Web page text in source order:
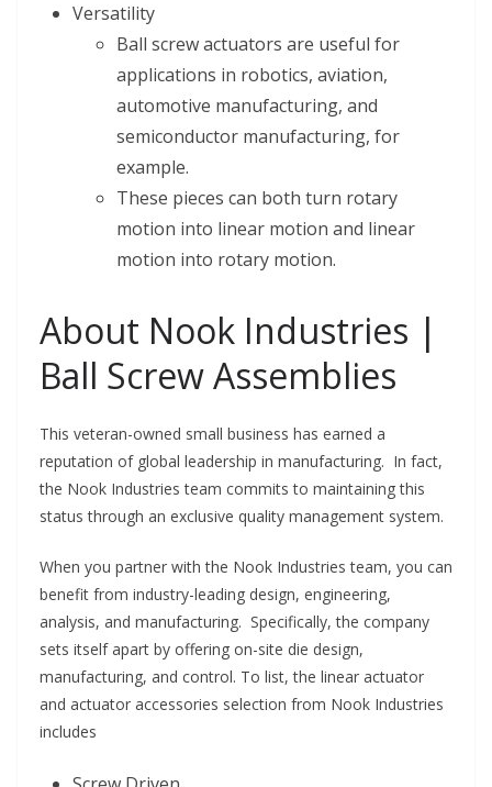
Versatility
Ball screw actuators are useful for
applications in robotics, aviation,
automotive manufacturing, and
semiconductor manufacturing, for
example.
These pieces can both turn rotary
motion into linear motion and linear
motion into rotary motion.
About Nook Industries |
Ball Screw Assemblies
This veteran-owned small business has earned a
reputation of global leadership in manufacturing. In fact,
the Nook Industries team commits to maintaining this
status through an exclusive quality management system.
When you partner with the Nook Industries team, you can
benefit from industry-leading design, engineering,
analysis, and manufacturing. Specifically, the company
sets itself apart by offering on-site die design,
manufacturing, and control. To list, the linear actuator
and actuator accessories selection from Nook Industries
includes